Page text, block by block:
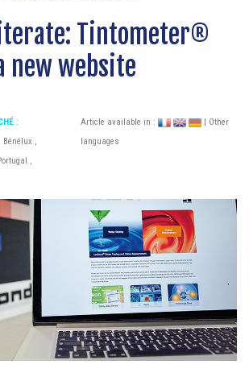
Tintometer®
new website
:
Bénélux ,
,
Article available in :
| Other
languages